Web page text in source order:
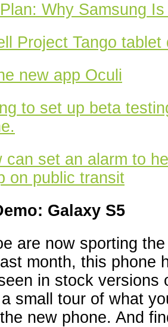
Why Samsung
Project Tango
new app Oculi
to set up beta
can set an alarm to
on public transit
Galaxy S5
are now sporting
month, this phone
in stock versions
small tour of what
new phone. And